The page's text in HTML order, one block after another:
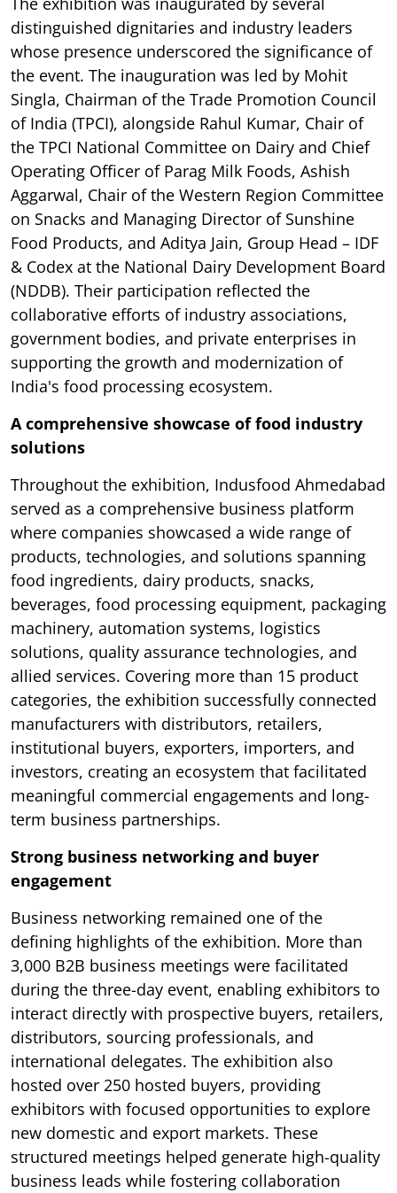
distinguished dignitaries and industry leaders
whose presence underscored the significance of
the event. The inauguration was led by Mohit
Singla, Chairman of the Trade Promotion Council
of India (TPCI), alongside Rahul Kumar, Chair of
the TPCI National Committee on Dairy and Chief
Operating Officer of Parag Milk Foods, Ashish
Aggarwal, Chair of the Western Region Committee
on Snacks and Managing Director of Sunshine
Food Products, and Aditya Jain, Group Head – IDF
& Codex at the National Dairy Development Board
(NDDB). Their participation reflected the
collaborative efforts of industry associations,
government bodies, and private enterprises in
supporting the growth and modernization of
India's food processing ecosystem.
A comprehensive showcase of food industry
solutions
Throughout the exhibition, Indusfood Ahmedabad
served as a comprehensive business platform
where companies showcased a wide range of
products, technologies, and solutions spanning
food ingredients, dairy products, snacks,
beverages, food processing equipment, packaging
machinery, automation systems, logistics
solutions, quality assurance technologies, and
allied services. Covering more than 15 product
categories, the exhibition successfully connected
manufacturers with distributors, retailers,
institutional buyers, exporters, importers, and
investors, creating an ecosystem that facilitated
meaningful commercial engagements and long-
term business partnerships.
Strong business networking and buyer
engagement
Business networking remained one of the
defining highlights of the exhibition. More than
3,000 B2B business meetings were facilitated
during the three-day event, enabling exhibitors to
interact directly with prospective buyers, retailers,
distributors, sourcing professionals, and
international delegates. The exhibition also
hosted over 250 hosted buyers, providing
exhibitors with focused opportunities to explore
new domestic and export markets. These
structured meetings helped generate high-quality
business leads while fostering collaboration